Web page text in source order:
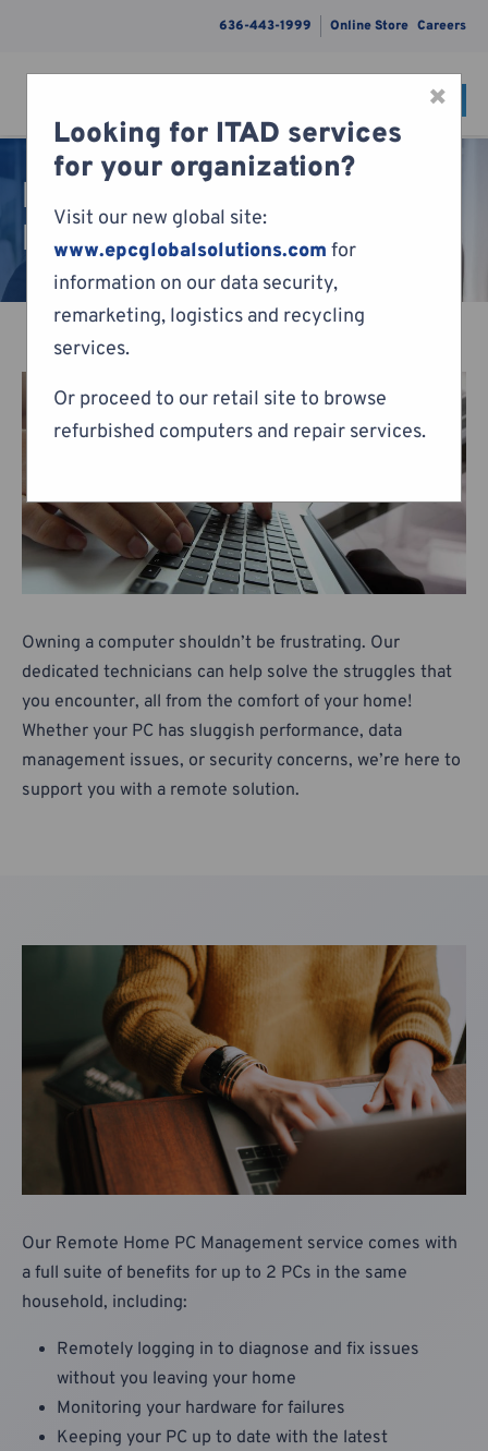
Skip to content
636-443-1999 Online Store Careers
Menu
CONTACT
Remote Home PC
Management
Owning a computer shouldn’t be frustrating. Our
dedicated technicians can help solve the struggles that
you encounter, all from the comfort of your home!
Whether your PC has sluggish performance, data
management issues, or security concerns, we’re here to
support you with a remote solution.
Our Remote Home PC Management service comes with
a full suite of benefits for up to 2 PCs in the same
household, including:
Remotely logging in to diagnose and fix issues
without you leaving your home
Monitoring your hardware for failures
Keeping your PC up to date with the latest
×
Looking for ITAD services
for your organization?
Visit our new global site:
www.epcglobalsolutions.com for
information on our data security,
remarketing, logistics and recycling
services.
Or proceed to our retail site to browse
refurbished computers and repair services.